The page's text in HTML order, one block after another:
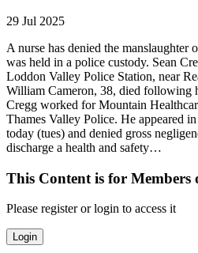
29 Jul 2025
A nurse has denied the manslaughter
was held in a police custody. Sean
Loddon Valley Police Station, near
William Cameron, 38, died following
Cregg worked for Mountain
Thames Valley Police. He appeared
today (tues) and denied gross
discharge a health and safety…
This Content is for Members
Please register or login to access it
Login